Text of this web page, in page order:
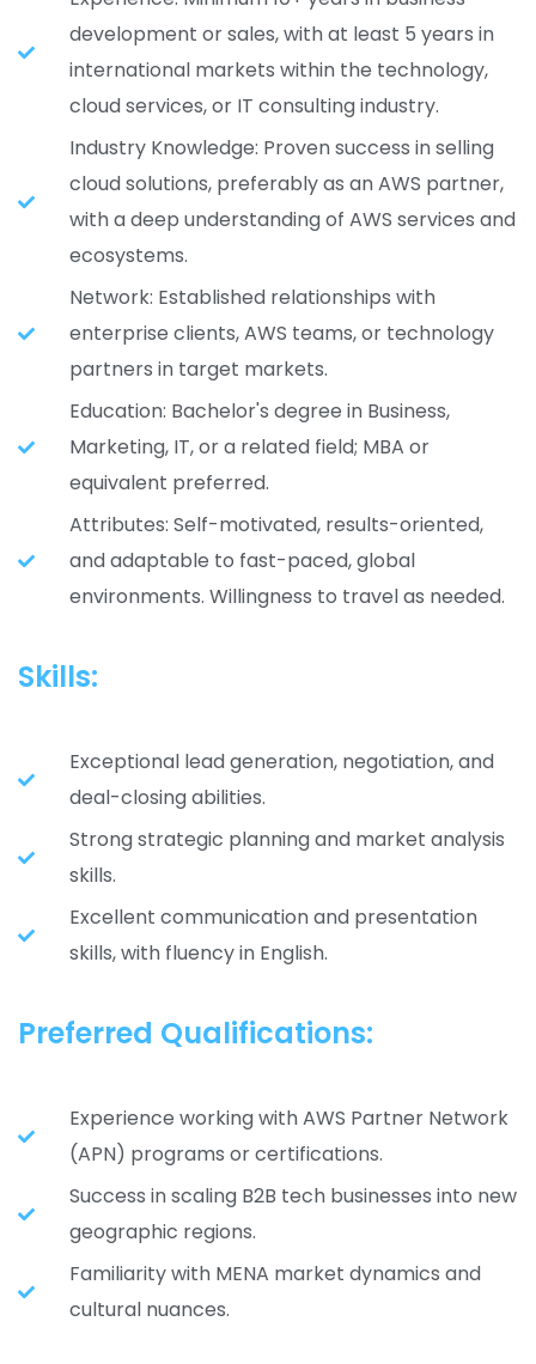
development or sales, with at least 5 years in
international markets within the technology,
cloud services, or IT consulting industry.
Industry Knowledge: Proven success in selling
cloud solutions, preferably as an AWS partner,
with a deep understanding of AWS services and
ecosystems.
Network: Established relationships with
enterprise clients, AWS teams, or technology
partners in target markets.
Education: Bachelor's degree in Business,
Marketing, IT, or a related field; MBA or
equivalent preferred.
Attributes: Self-motivated, results-oriented,
and adaptable to fast-paced, global
environments. Willingness to travel as needed.
Skills:
Exceptional lead generation, negotiation, and
deal-closing abilities.
Strong strategic planning and market analysis
skills.
Excellent communication and presentation
skills, with fluency in English.
Preferred Qualifications:
Experience working with AWS Partner Network
(APN) programs or certifications.
Success in scaling B2B tech businesses into new
geographic regions.
Familiarity with MENA market dynamics and
cultural nuances.